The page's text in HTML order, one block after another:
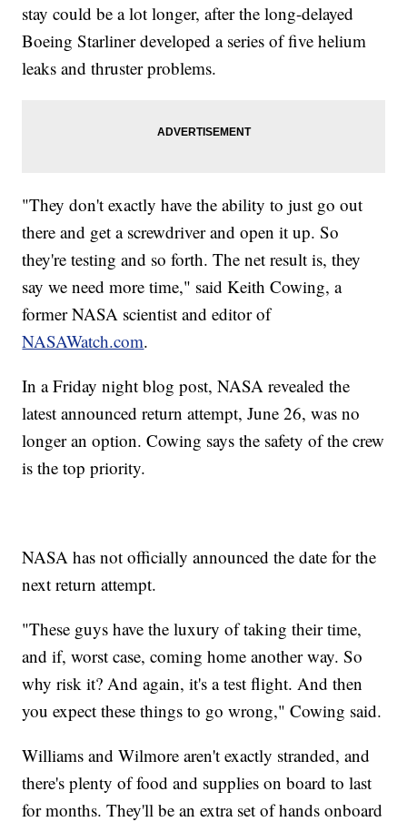
stay could be a lot longer, after the long-delayed
Boeing Starliner developed a series of five helium
leaks and thruster problems.
"They don't exactly have the ability to just go out
there and get a screwdriver and open it up. So
they're testing and so forth. The net result is, they
say we need more time," said Keith Cowing, a
former NASA scientist and editor of
NASAWatch.com.
In a Friday night blog post, NASA revealed the
latest announced return attempt, June 26, was no
longer an option. Cowing says the safety of the crew
is the top priority.
NASA has not officially announced the date for the
next return attempt.
"These guys have the luxury of taking their time,
and if, worst case, coming home another way. So
why risk it? And again, it's a test flight. And then
you expect these things to go wrong," Cowing said.
Williams and Wilmore aren't exactly stranded, and
there's plenty of food and supplies on board to last
for months. They'll be an extra set of hands onboard